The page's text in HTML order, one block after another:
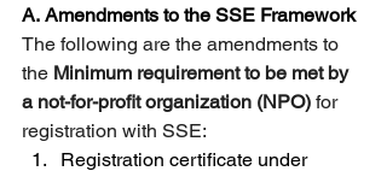
A. Amendments to the SSE Framework
The following are the amendments to
the Minimum requirement to be met by
a not-for-profit organization (NPO) for
registration with SSE:
Registration certificate under